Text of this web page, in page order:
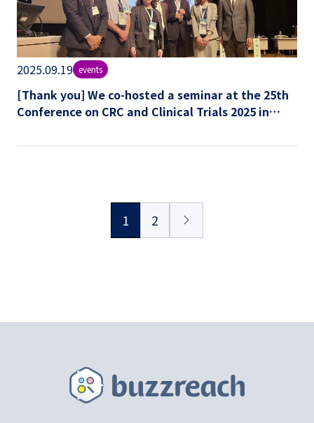
2025.09.19 events
[Thank you] We co-hosted a seminar at the 25th
Conference on CRC and Clinical Trials 2025 in
1 2